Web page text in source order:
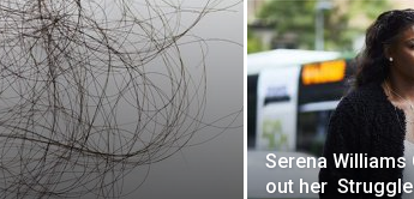
Serena Williams
out her